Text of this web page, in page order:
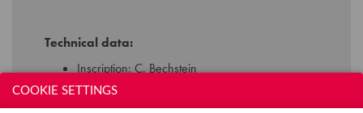
Technical data:
Inscription: C. Bechstein
Compass: 7 octaves and 3 notes (AAA-c''''')
Keyboard: naturals in ivory, sharps in ebony
COOKIE SETTINGS